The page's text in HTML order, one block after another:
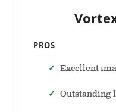
PROS
Excellent
Outstanding